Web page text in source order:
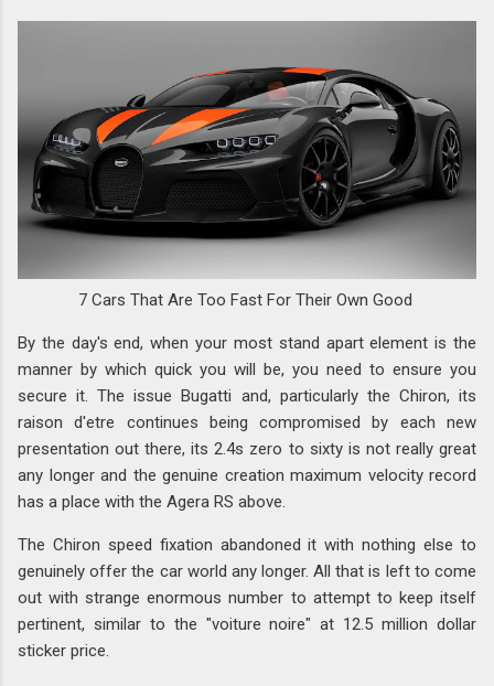
7 Cars That Are Too Fast For Their Own Good
By the day's end, when your most stand apart element is the
manner by which quick you will be, you need to ensure you
secure it. The issue Bugatti and, particularly the Chiron, its
raison d'etre continues being compromised by each new
presentation out there, its 2.4s zero to sixty is not really great
any longer and the genuine creation maximum velocity record
has a place with the Agera RS above.
The Chiron speed fixation abandoned it with nothing else to
genuinely offer the car world any longer. All that is left to come
out with strange enormous number to attempt to keep itself
pertinent, similar to the "voiture noire" at 12.5 million dollar
sticker price.